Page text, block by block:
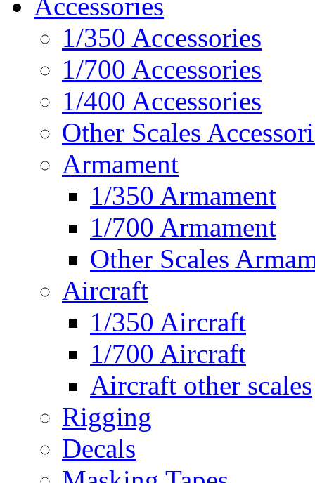
1/350 Accessories
1/700 Accessories
1/400 Accessories
Other Scales
Armament
1/350 Armament
1/700 Armament
Other Scales
Aircraft
1/350 Aircraft
1/700 Aircraft
Aircraft other scales
Rigging
Decals